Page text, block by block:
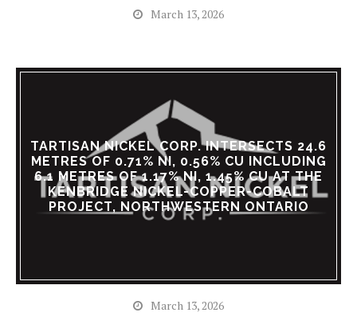
March 13, 2026
TARTISAN NICKEL CORP. INTERSECTS 24.6
METRES OF 0.71% NI, 0.56% CU INCLUDING
6.1 METRES OF 1.17% NI, 1.45% CU AT THE
KENBRIDGE NICKEL-COPPER-COBALT
PROJECT, NORTHWESTERN ONTARIO
March 13, 2026